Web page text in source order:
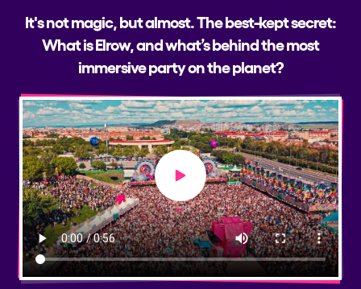
It's not magic, but almost. The best-kept secret:
What is Elrow, and what’s behind the most
immersive party on the planet?
Play video